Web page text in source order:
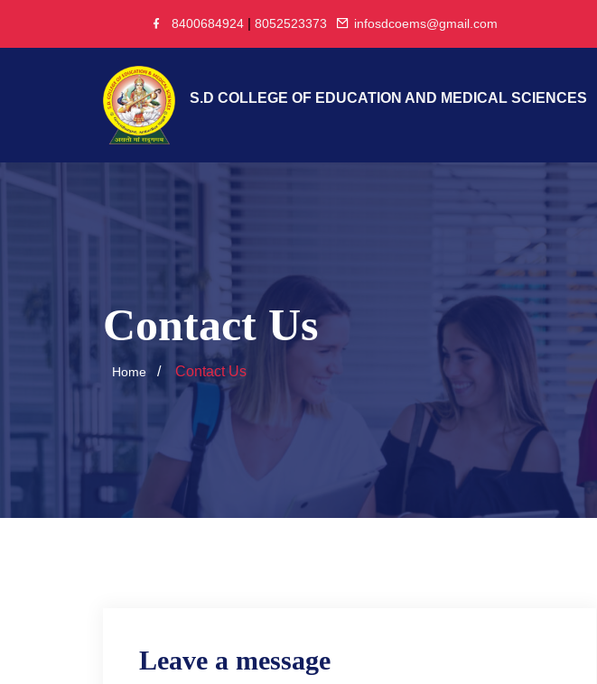
8400684924 | 8052523373 infosdcoems@gmail.com
S.D COLLEGE OF EDUCATION AND MEDICAL SCIENCES
Contact Us
Home Contact Us
Leave a message